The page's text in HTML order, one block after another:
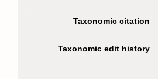
Taxonomic citation
Taxonomic edit history